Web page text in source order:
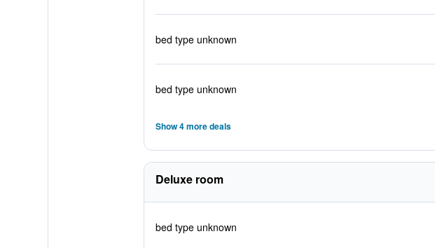
bed type unknown
bed type unknown
Show 4 more deals
Deluxe room
bed type unknown